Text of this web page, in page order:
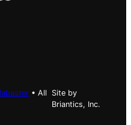
• All
Site by
Briantics, Inc.